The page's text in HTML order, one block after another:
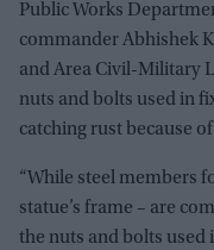
Public Works
commander Abhishek
and Area Civil-Military
nuts and bolts used in
catching rust because
“While steel members
statue’s frame – are
the nuts and bolts used